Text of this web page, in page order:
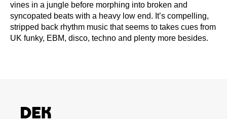
vines in a jungle before morphing into broken and
syncopated beats with a heavy low end. It’s compelling,
stripped back rhythm music that seems to takes cues from
UK funky, EBM, disco, techno and plenty more besides.